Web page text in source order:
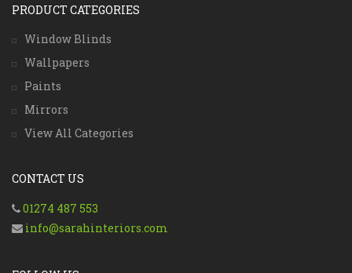
PRODUCT CATEGORIES
Window Blinds
Wallpapers
Paints
Mirrors
View All Categories
CONTACT US
01274 487 553
info@sarahinteriors.com